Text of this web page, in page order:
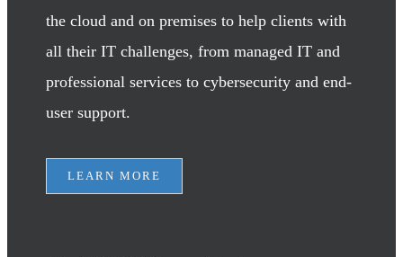
the cloud and on premises to help clients with
all their IT challenges, from managed IT and
professional services to cybersecurity and end-
user support.
LEARN MORE